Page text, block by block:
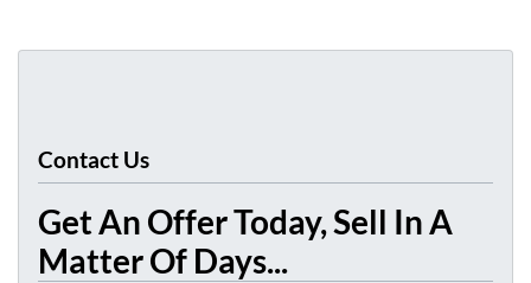
Contact Us
Get An Offer Today, Sell In A
Matter Of Days...